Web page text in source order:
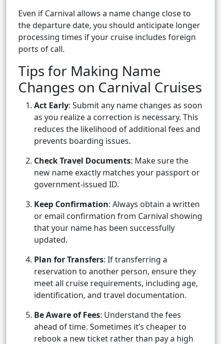
Even if Carnival allows a name change close to
the departure date, you should anticipate longer
processing times if your cruise includes foreign
ports of call.
Tips for Making Name
Changes on Carnival Cruises
Act Early: Submit any name changes as soon
as you realize a correction is necessary. This
reduces the likelihood of additional fees and
prevents boarding issues.
Check Travel Documents: Make sure the
new name exactly matches your passport or
government-issued ID.
Keep Confirmation: Always obtain a written
or email confirmation from Carnival showing
that your name has been successfully
updated.
Plan for Transfers: If transferring a
reservation to another person, ensure they
meet all cruise requirements, including age,
identification, and travel documentation.
Be Aware of Fees: Understand the fees
ahead of time. Sometimes it’s cheaper to
rebook a new ticket rather than pay a high